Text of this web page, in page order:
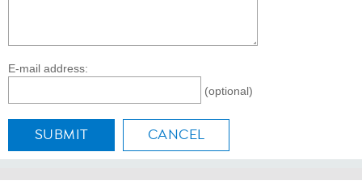
E-mail address:
(optional)
SUBMIT CANCEL